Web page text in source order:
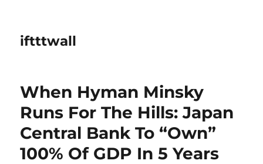
iftttwall
When Hyman Minsky
Runs For The Hills: Japan
Central Bank To “Own”
100% Of GDP In 5 Years